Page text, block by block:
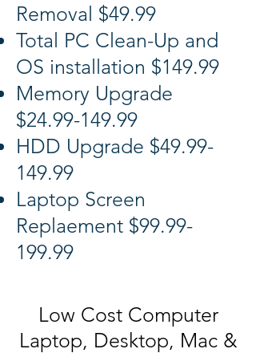
Removal $49.99
Total PC Clean-Up and
OS installation $149.99
Memory Upgrade
$24.99-149.99
HDD Upgrade $49.99-
149.99
Laptop Screen
Replaement $99.99-
199.99
Low Cost Computer
Laptop, Desktop, Mac &